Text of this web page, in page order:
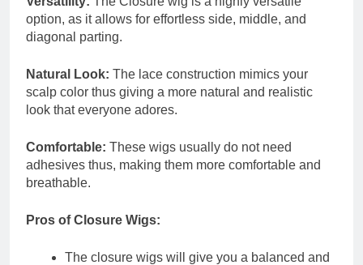
option, as it allows for effortless side, middle, and
diagonal parting.
Natural Look: The lace construction mimics your
scalp color thus giving a more natural and realistic
look that everyone adores.
Comfortable: These wigs usually do not need
adhesives thus, making them more comfortable and
breathable.
Pros of Closure Wigs:
The closure wigs will give you a balanced and